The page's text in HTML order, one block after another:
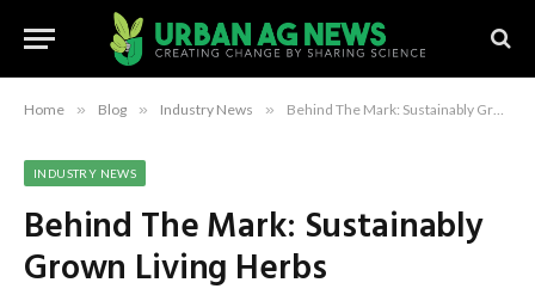
Home » Blog » Industry News » Behind The Mark: Sustainably Grown Living Herbs
INDUSTRY NEWS
Behind The Mark: Sustainably
Grown Living Herbs